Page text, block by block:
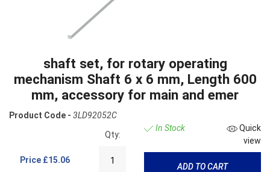
shaft set, for rotary operating
mechanism Shaft 6 x 6 mm, Length 600
mm, accessory for main and emer
Product Code - 3LD92052C
Price £15.06
Qty:
In Stock
Quick
view
ADD TO CART